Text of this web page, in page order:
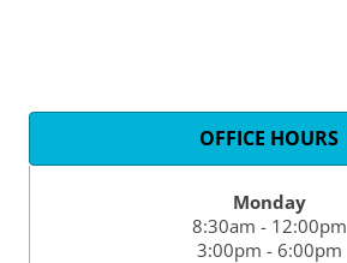
OFFICE HOURS
Monday
8:30am - 12:00pm
3:00pm - 6:00pm